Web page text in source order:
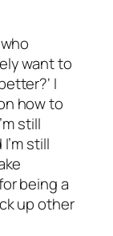
want to
‘ I
how to
still
still
being a
up other